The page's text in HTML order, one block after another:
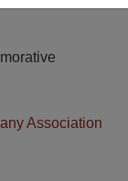
Association